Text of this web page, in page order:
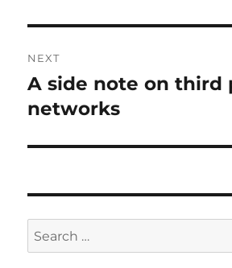
NEXT
Next
post:
A side note on third
networks
Search
for: